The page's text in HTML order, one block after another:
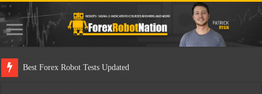
Best Fo